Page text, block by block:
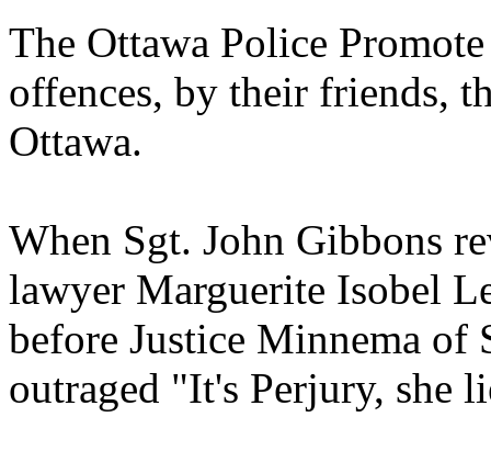
The Ottawa Police
offences, by their friends,
Ottawa.
When Sgt. John Gibbons
lawyer Marguerite Isobel
before Justice Minnema of
outraged "It's Perjury, she